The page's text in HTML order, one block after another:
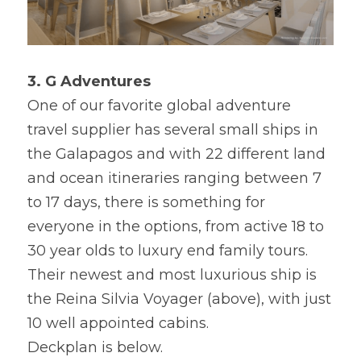
3. G Adventures
One of our favorite global adventure
travel supplier has several small ships in
the Galapagos and with 22 different land
and ocean itineraries ranging between 7
to 17 days, there is something for
everyone in the options, from active 18 to
30 year olds to luxury end family tours.
Their newest and most luxurious ship is
the Reina Silvia Voyager (above), with just
10 well appointed cabins.
Deckplan is below.